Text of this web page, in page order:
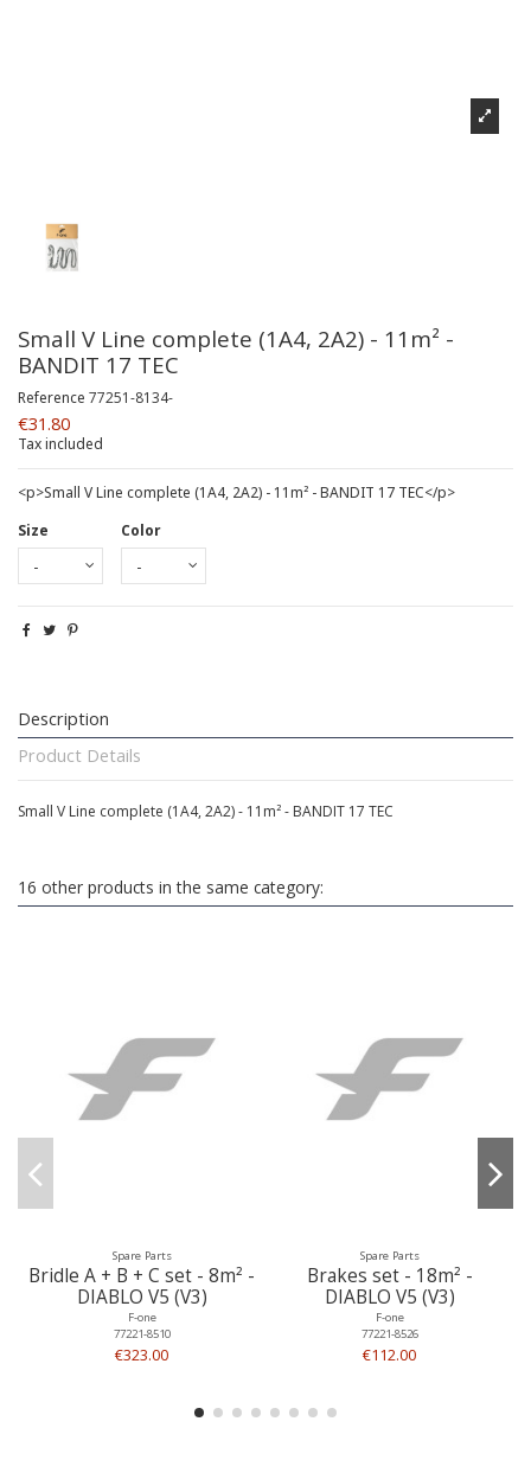
Small V Line complete (1A4, 2A2) - 11m² -
BANDIT 17 TEC
Reference 77251-8134-
€31.80
Tax included
<p>Small V Line complete (1A4, 2A2) - 11m² - BANDIT 17 TEC</p>
Size
Color
Description
Product Details
Small V Line complete (1A4, 2A2) - 11m² - BANDIT 17 TEC
16 other products in the same category:
Spare Parts
Bridle A + B + C set - 8m² -
DIABLO V5 (V3)
F-one
77221-8510
€323.00
Spare Parts
Brakes set - 18m² -
DIABLO V5 (V3)
F-one
77221-8526
€112.00